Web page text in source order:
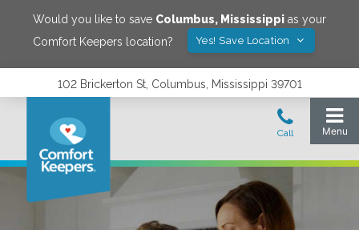
Would you like to save Columbus, Mississippi as your
Comfort Keepers location?
Yes! Save Location
102 Brickerton St, Columbus, Mississippi 39701